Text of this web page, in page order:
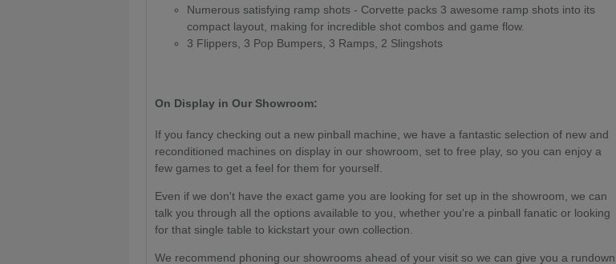
Numerous satisfying ramp shots - Corvette packs 3 awesome ramp shots into its
compact layout, making for incredible shot combos and game flow.
3 Flippers, 3 Pop Bumpers, 3 Ramps, 2 Slingshots
On Display in Our Showroom:
If you fancy checking out a new pinball machine, we have a fantastic selection of new and
reconditioned machines on display in our showroom, set to free play, so you can enjoy a
few games to get a feel for them for yourself.
Even if we don't have the exact game you are looking for set up in the showroom, we can
talk you through all the options available to you, whether you're a pinball fanatic or looking
for that single table to kickstart your own collection.
We recommend phoning our showrooms ahead of your visit so we can give you a rundown